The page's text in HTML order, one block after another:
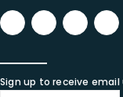
Sign up to receive